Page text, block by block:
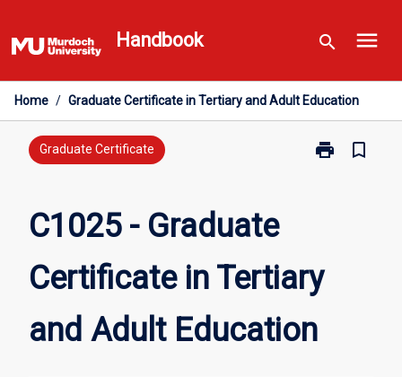
to
content
Handbook search menu
Home / Graduate Certificate in Tertiary and Adult Education
Graduate Certificate print
Print
Tertiary
and
Education
page
bookmark_border
C1025 - Graduate
Certificate in Tertiary
and Adult Education